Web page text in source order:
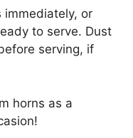
immediately, or
to serve. Dust
serving, if
horns as a